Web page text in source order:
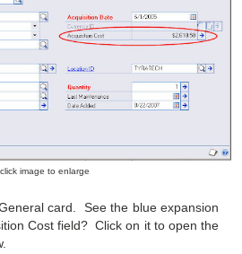
image to enlarge
card. See the blue expansion
Cost field? Click on it to open the